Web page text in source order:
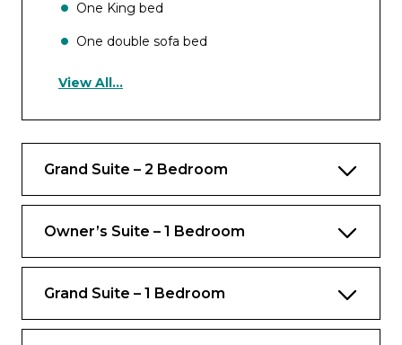
One King bed
One double sofa bed
Occupancy
Up to 5 guests
Views
Ocean view
Bedroom
Private balcony
View All...
Grand Suite – 2 Bedroom
Owner’s Suite – 1 Bedroom
Grand Suite – 1 Bedroom